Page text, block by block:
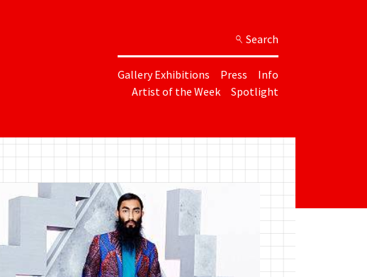
Search
Gallery Exhibitions Press
Info
Artist of the Week
Spotlight